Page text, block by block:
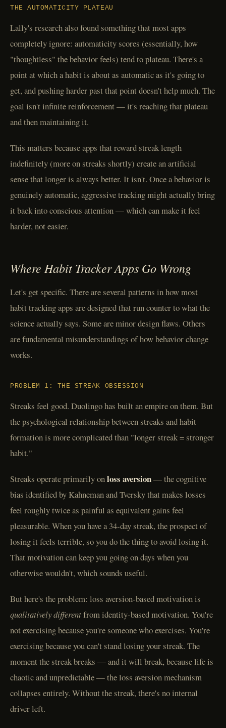
THE AUTOMATICITY PLATEAU
Lally's research also found something that most apps
completely ignore: automaticity scores (essentially, how
"thoughtless" the behavior feels) tend to plateau. There's a
point at which a habit is about as automatic as it's going to
get, and pushing harder past that point doesn't help much. The
goal isn't infinite reinforcement — it's reaching that plateau
and then maintaining it.
This matters because apps that reward streak length
indefinitely (more on streaks shortly) create an artificial
sense that longer is always better. It isn't. Once a behavior is
genuinely automatic, aggressive tracking might actually bring
it back into conscious attention — which can make it feel
harder, not easier.
Where Habit Tracker Apps Go Wrong
Let's get specific. There are several patterns in how most
habit tracking apps are designed that run counter to what the
science actually says. Some are minor design flaws. Others
are fundamental misunderstandings of how behavior change
works.
PROBLEM 1: THE STREAK OBSESSION
Streaks feel good. Duolingo has built an empire on them. But
the psychological relationship between streaks and habit
formation is more complicated than "longer streak = stronger
habit."
Streaks operate primarily onloss aversion— the cognitive
bias identified by Kahneman and Tversky that makes losses
feel roughly twice as painful as equivalent gains feel
pleasurable. When you have a 34-day streak, the prospect of
losing it feels terrible, so you do the thing to avoid losing it.
That motivation can keep you going on days when you
otherwise wouldn't, which sounds useful.
But here's the problem: loss aversion-based motivation is
qualitatively differentfrom identity-based motivation. You're
not exercising because you're someone who exercises. You're
exercising because you can't stand losing your streak. The
moment the streak breaks — and it will break, because life is
chaotic and unpredictable — the loss aversion mechanism
collapses entirely. Without the streak, there's no internal
driver left.